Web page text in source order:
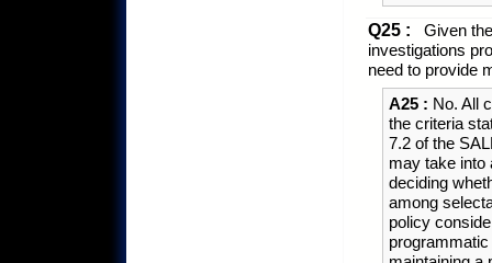
Q25 :
Given
investigations
need to provide
A25 : No. All
the criteria
7.2 of the
may take into
deciding
among
policy